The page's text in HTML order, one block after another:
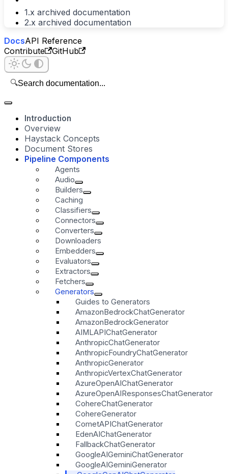
1.x archived documentation
2.x archived documentation
DocsAPI Reference
Contribute
GitHub
🔍Search documentation...
Introduction
Overview
Haystack Concepts
Document Stores
Pipeline Components
Agents
Audio
Builders
Caching
Classifiers
Connectors
Converters
Downloaders
Embedders
Evaluators
Extractors
Fetchers
Generators
Guides to Generators
AmazonBedrockChatGenerator
AmazonBedrockGenerator
AIMLAPIChatGenerator
AnthropicChatGenerator
AnthropicFoundryChatGenerator
AnthropicGenerator
AnthropicVertexChatGenerator
AzureOpenAIChatGenerator
AzureOpenAIResponsesChatGenerator
CohereChatGenerator
CohereGenerator
CometAPIChatGenerator
EdenAIChatGenerator
FallbackChatGenerator
GoogleAIGeminiChatGenerator
GoogleAIGeminiGenerator